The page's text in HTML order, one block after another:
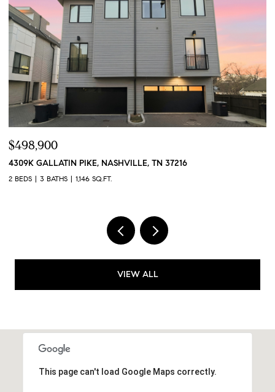
$424,900
384 HAMMOCK LN, SPRING HILL, TN 37174
3 BEDS 3 BATHS 1,551 SQ.FT.
VIEW ALL
This page can't load Google Maps correctly.